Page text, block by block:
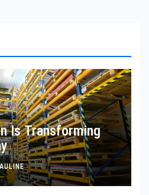
Is Transforming